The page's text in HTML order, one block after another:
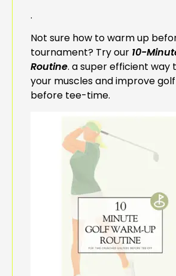
.
Not sure how to warm up
tournament? Try our 10-
Routine. a super efficient way
your muscles and improve
before tee-time.